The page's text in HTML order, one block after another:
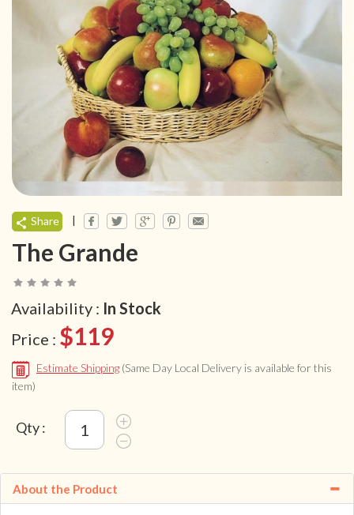
Share |
The Grande
Availability : In Stock
Price : $119
Estimate Shipping (Same Day Local Delivery is available for this
item)
Qty :
About the Product